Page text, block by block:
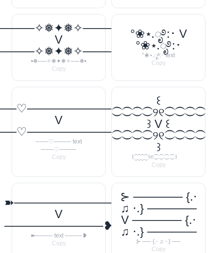
V
•❅──✧❅✦❅✧──❅•
Copy
°❀⋆.ೃ࿔:･ V
°❀⋆.ೃ࿔:･
°❀⋆.ೃ࿔:･ text
Copy
V
───♡──── text
───♡────
Copy
꒰
⁐⁐⁐⁐୨୧⁐⁐⁐⁐
꒱ V ꒰
⁐⁐⁐⁐୨୧⁐⁐⁐⁐
꒱
꒰⁐⁐⁐⁐୨୧⁐⁐⁐⁐꒱
Copy
➽────────────
V
────────────❥
➽──── text ────❥
Copy
⊱ ────── {.⋅
♫ ⋅.} ──────
V ────── {.⋅
♫ ⋅.} ──────
⊱ ── {.⋅ ♫ ⋅.} ──
Copy